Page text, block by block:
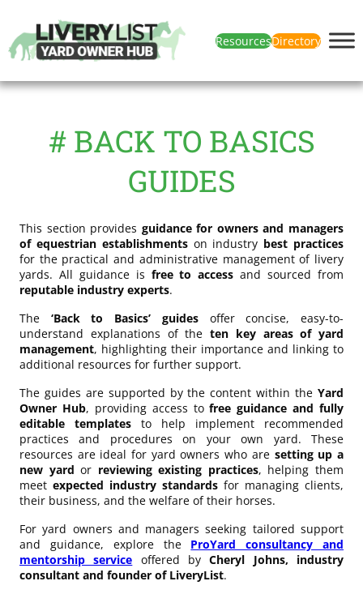
ResourcesDirectory
# BACK TO BASICS
GUIDES
This section provides guidance for owners and managers
of equestrian establishmentson industry best practices
for the practical and administrative management of livery
yards. All guidance is free to access and sourced from
reputable industry experts.
The ‘Back to Basics’ guidesoffer concise, easy-to-
understand explanations of the ten key areas of yard
management, highlighting their importance and linking to
additional resources for further support.
The guides are supported by the content within the Yard
Owner Hub, providing access tofree guidance and fully
editable templates to help implement recommended
practices and procedures on your own yard. These
resources are ideal for yard owners who are setting up a
new yard or reviewing existing practices, helping them
meet expected industry standards for managing clients,
their business, and the welfare of their horses.
For yard owners and managers seeking tailored support
and guidance, explore the ProYard consultancy and
mentorship service offered byCheryl Johns, industry
consultant and founder of LiveryList.